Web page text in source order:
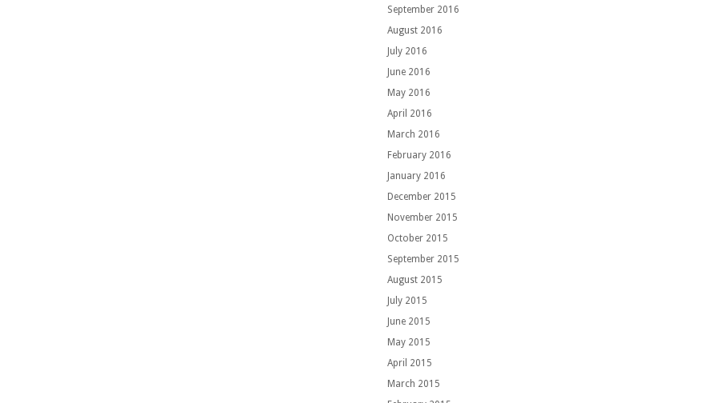
September 2016
August 2016
July 2016
June 2016
May 2016
April 2016
March 2016
February 2016
January 2016
December 2015
November 2015
October 2015
September 2015
August 2015
July 2015
June 2015
May 2015
April 2015
March 2015